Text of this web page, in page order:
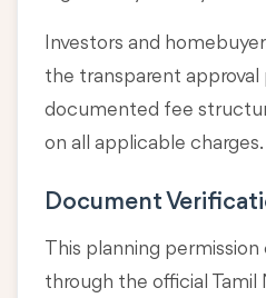
Investors and
the transparent approval
documented fee
on all applicable charges.
Document
This planning permission
through the official Tamil